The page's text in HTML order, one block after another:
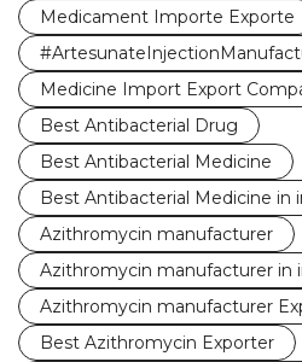
Medicament Importe Exporte
Medicine Import Export
Best Antibacterial Drug
Best Antibacterial Medicine
Best Antibacterial Medicine in
Azithromycin manufacturer
Azithromycin manufacturer in
Azithromycin manufacturer
Best Azithromycin Exporter